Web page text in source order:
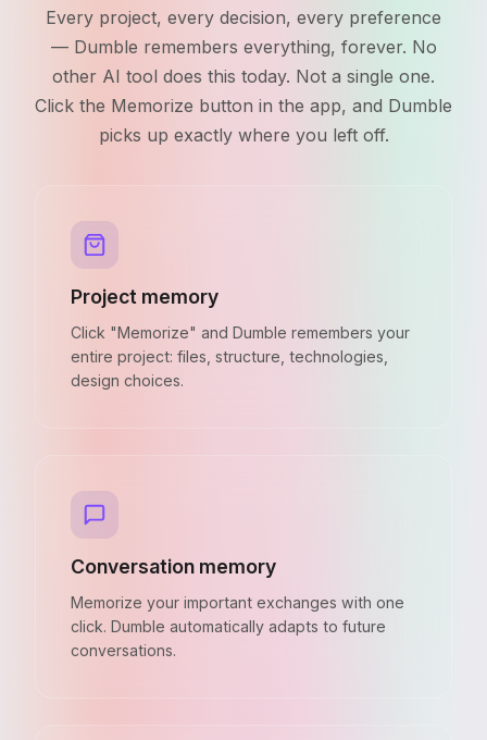
Every project, every decision, every preference
— Dumble remembers everything, forever. No
other AI tool does this today. Not a single one.
Click the Memorize button in the app, and Dumble
picks up exactly where you left off.
Project memory
Click "Memorize" and Dumble remembers your
entire project: files, structure, technologies,
design choices.
Conversation memory
Memorize your important exchanges with one
click. Dumble automatically adapts to future
conversations.